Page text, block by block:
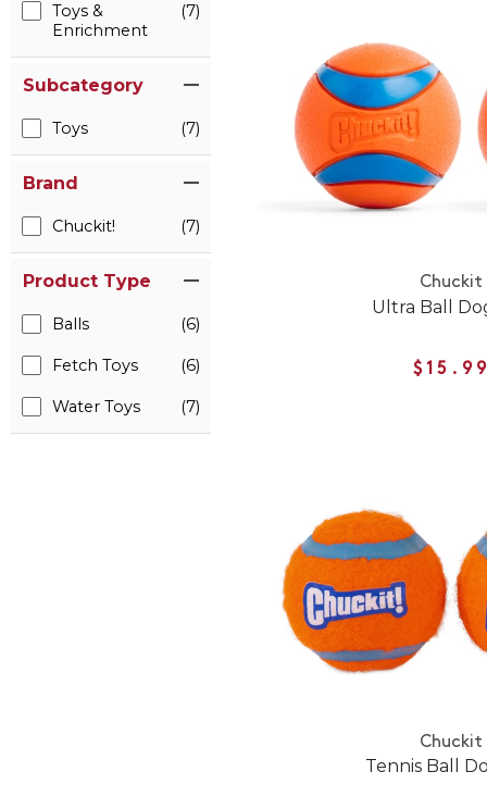
Toys &
Enrichment
(7)
Subcategory
Toys (7)
Brand
Chuckit! (7)
Product Type
Balls (6)
Fetch Toys (6)
Water Toys (7)
Chuckit
Ultra Ball
Chuckit
Tennis Ball